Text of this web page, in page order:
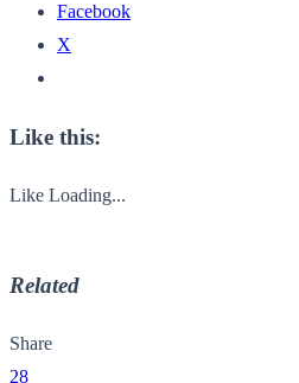
Facebook
X
Like this:
Like Loading...
Related
Share
28